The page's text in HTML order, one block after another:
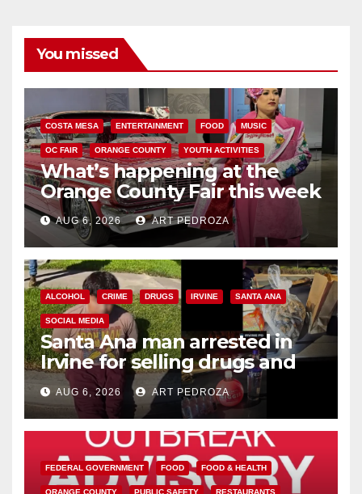
You missed
COSTA MESA ENTERTAINMENT FOOD MUSIC
OC FAIR ORANGE COUNTY YOUTH ACTIVITIES
What’s happening at the
Orange County Fair this week
AUG 6, 2026 ART PEDROZA
ALCOHOL CRIME DRUGS IRVINE SANTA ANA
SOCIAL MEDIA
Santa Ana man arrested in
Irvine for selling drugs and
booze to minors via social
media
AUG 6, 2026 ART PEDROZA
FEDERAL GOVERNMENT FOOD FOOD & HEALTH
ORANGE COUNTY PUBLIC SAFETY RESTAURANTS